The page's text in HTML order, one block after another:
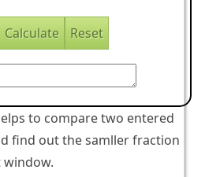
to compare two entered
find out the samller fraction